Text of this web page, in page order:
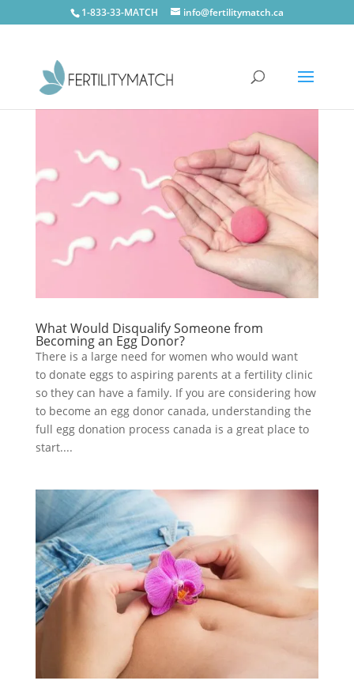
1-833-33-MATCH info@fertilitymatch.ca
What Would Disqualify Someone from
Becoming an Egg Donor?
There is a large need for women who would want
to donate eggs to aspiring parents at a fertility clinic
so they can have a family. If you are considering how
to become an egg donor canada, understanding the
full egg donation process canada is a great place to
start....